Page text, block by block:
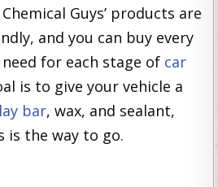
Guys’ products are
and you can buy every
for each stage of car
is to give your vehicle a
bar, wax, and sealant,
is the way to go.